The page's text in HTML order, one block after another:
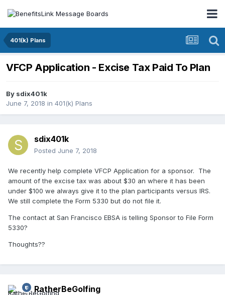
401(k) Plans
VFCP Application - Excise Tax Paid To Plan
By sdix401k
June 7, 2018 in 401(k) Plans
sdix401k
Posted June 7, 2018
We recently help complete VFCP Application for a sponsor. The
amount of the excise tax was about $30 an where it has been
under $100 we always give it to the plan participants versus IRS.
We still complete the Form 5330 but do not file it.
The contact at San Francisco EBSA is telling Sponsor to File Form
5330?
Thoughts??
RatherBeGolfing